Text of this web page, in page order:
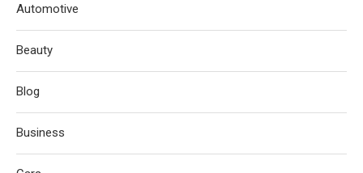
Automotive
Beauty
Blog
Business